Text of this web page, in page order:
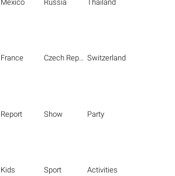
Mexico Russia Thailand
France Czech Republic Switzerland
Report Show Party
Kids Sport Activities